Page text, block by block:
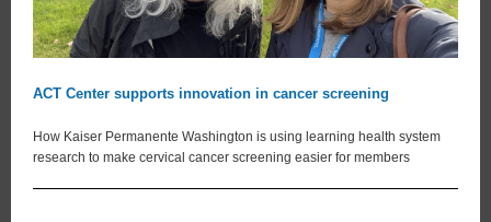
ACT Center supports innovation in cancer screening
How Kaiser Permanente Washington is using learning health system
research to make cervical cancer screening easier for members